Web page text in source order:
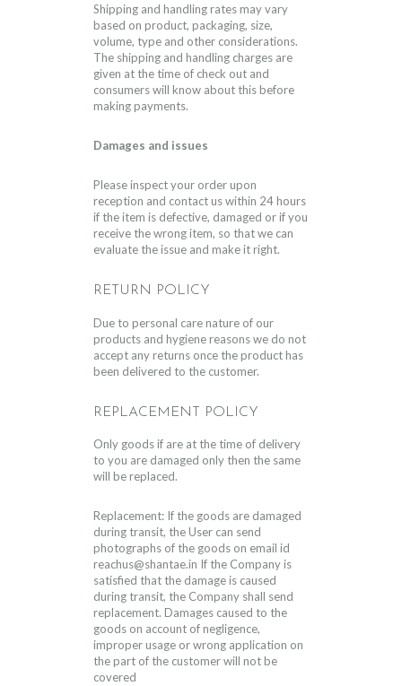
Shipping and handling rates may vary
based on product, packaging, size,
volume, type and other considerations.
The shipping and handling charges are
given at the time of check out and
consumers will know about this before
making payments.
Damages and issues
Please inspect your order upon
reception and contact us within 24 hours
if the item is defective, damaged or if you
receive the wrong item, so that we can
evaluate the issue and make it right.
RETURN POLICY
Due to personal care nature of our
products and hygiene reasons we do not
accept any returns once the product has
been delivered to the customer.
REPLACEMENT POLICY
Only goods if are at the time of delivery
to you are damaged only then the same
will be replaced.
Replacement: If the goods are damaged
during transit, the User can send
photographs of the goods on email id
reachus@shantae.in If the Company is
satisfied that the damage is caused
during transit, the Company shall send
replacement. Damages caused to the
goods on account of negligence,
improper usage or wrong application on
the part of the customer will not be
covered